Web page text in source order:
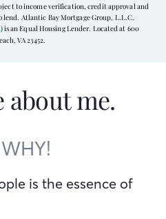
to income verification, credit approval and
Atlantic Bay Mortgage Group, L.L.C.
) is an Equal Housing Lender. Located at 600
VA 23452.
me.
is the essence of